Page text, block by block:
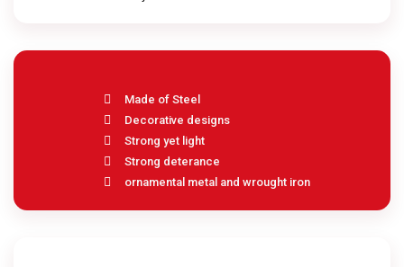
Made of Steel
Decorative designs
Strong yet light
Strong deterance
ornamental metal and wrought iron